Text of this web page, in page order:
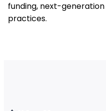
funding, next-
practices.